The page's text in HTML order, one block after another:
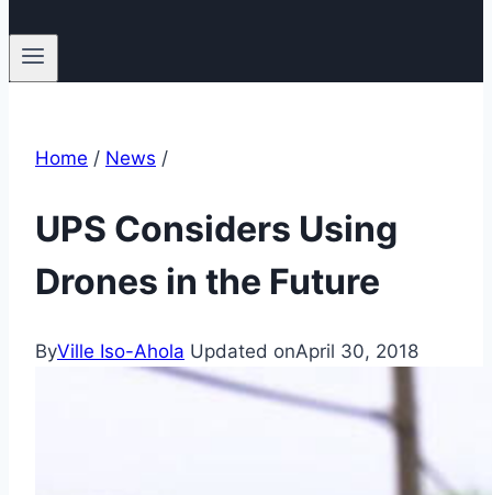
Home / News /
UPS Considers Using
Drones in the Future
ByVille Iso-Ahola Updated onApril 30, 2018